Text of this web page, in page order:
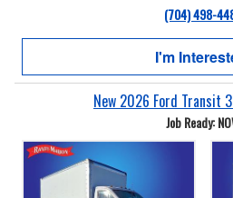
(704) 498-
I'm
New 2026 Ford Transit
Job Ready: